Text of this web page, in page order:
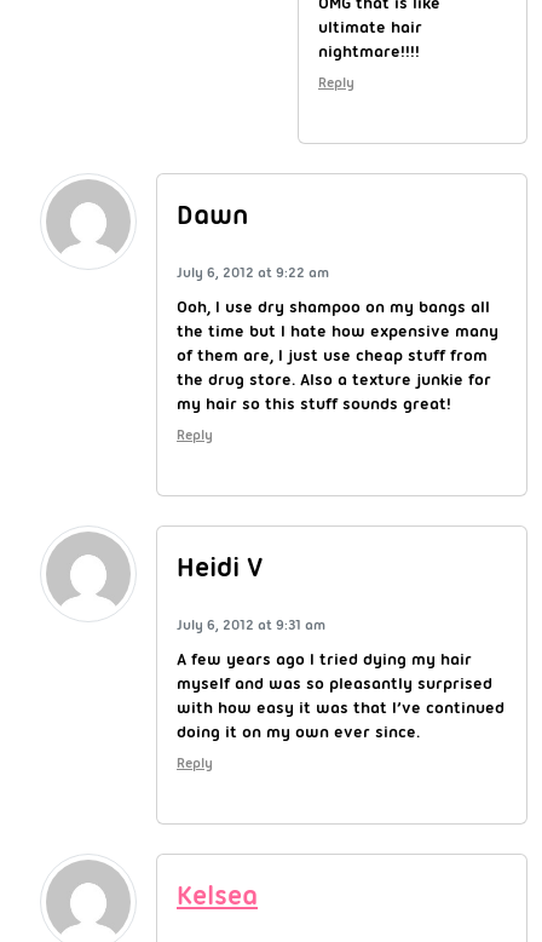
ultimate hair
nightmare!!!!
Reply
Dawn
July 6, 2012 at 9:22 am
Ooh, I use dry shampoo on my bangs all
the time but I hate how expensive many
of them are, I just use cheap stuff from
the drug store. Also a texture junkie for
my hair so this stuff sounds great!
Reply
Heidi V
July 6, 2012 at 9:31 am
A few years ago I tried dying my hair
myself and was so pleasantly surprised
with how easy it was that I’ve continued
doing it on my own ever since.
Reply
Kelsea